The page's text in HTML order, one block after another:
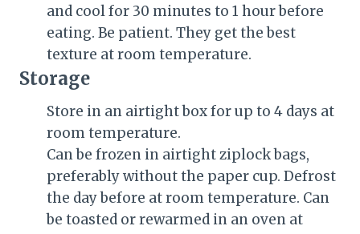
and cool for 30 minutes to 1 hour before
eating. Be patient. They get the best
texture at room temperature.
Storage
Store in an airtight box for up to 4 days at
room temperature.
Can be frozen in airtight ziplock bags,
preferably without the paper cup. Defrost
the day before at room temperature. Can
be toasted or rewarmed in an oven at